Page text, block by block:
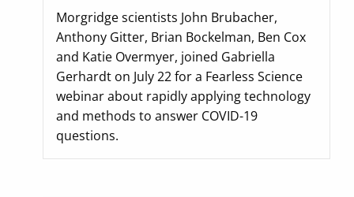
Morgridge scientists John Brubacher,
Anthony Gitter, Brian Bockelman, Ben Cox
and Katie Overmyer, joined Gabriella
Gerhardt on July 22 for a Fearless Science
webinar about rapidly applying technology
and methods to answer COVID-19
questions.